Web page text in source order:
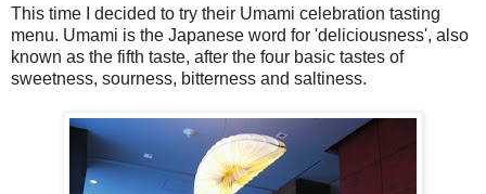
This time I decided to try their Umami celebration tasting
menu. Umami is the Japanese word for 'deliciousness', also
known as the fifth taste, after the four basic tastes of
sweetness, sourness, bitterness and saltiness.